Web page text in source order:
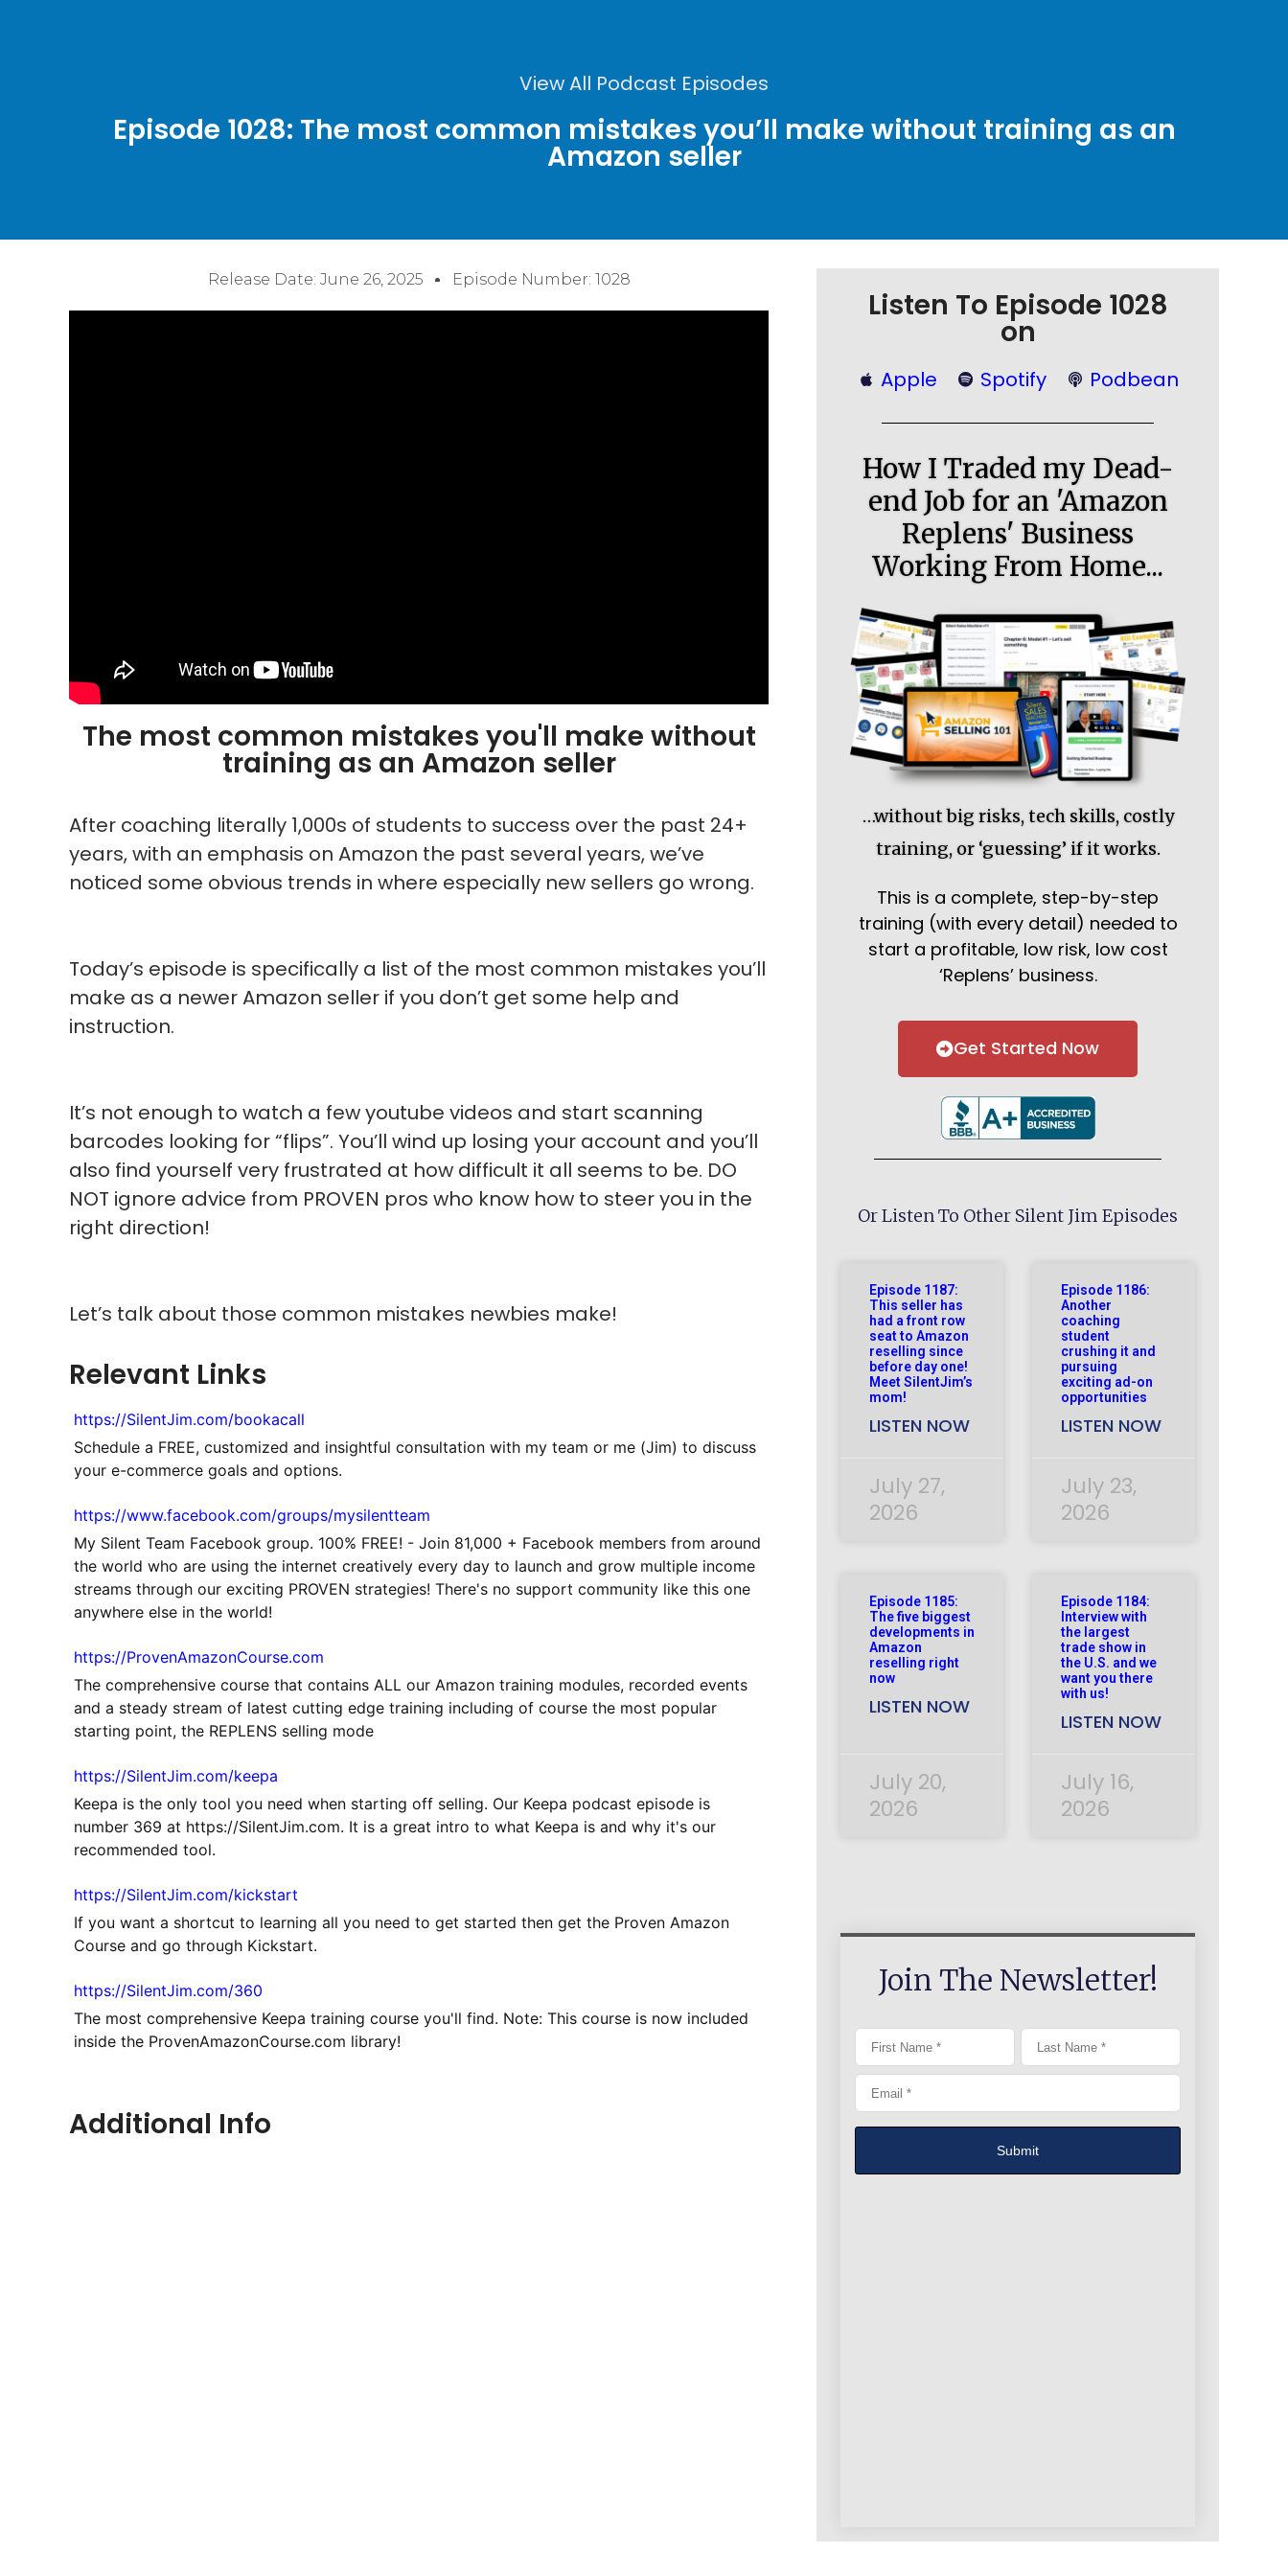
View All Podcast Episodes
Episode 1028: The most common mistakes you’ll make without training as an
Amazon seller
Release Date: June 26, 2025 Episode Number: 1028
The most common mistakes you'll make without
training as an Amazon seller
After coaching literally 1,000s of students to success over the past 24+
years, with an emphasis on Amazon the past several years, we’ve
noticed some obvious trends in where especially new sellers go wrong.
Today’s episode is specifically a list of the most common mistakes you’ll
make as a newer Amazon seller if you don’t get some help and
instruction.
It’s not enough to watch a few youtube videos and start scanning
barcodes looking for “flips”. You’ll wind up losing your account and you’ll
also find yourself very frustrated at how difficult it all seems to be. DO
NOT ignore advice from PROVEN pros who know how to steer you in the
right direction!
Let’s talk about those common mistakes newbies make!
Relevant Links
https://SilentJim.com/bookacall
Schedule a FREE, customized and insightful consultation with my team or me (Jim) to discuss
your e-commerce goals and options.
https://www.facebook.com/groups/mysilentteam
My Silent Team Facebook group. 100% FREE! - Join 81,000 + Facebook members from around
the world who are using the internet creatively every day to launch and grow multiple income
streams through our exciting PROVEN strategies! There's no support community like this one
anywhere else in the world!
https://ProvenAmazonCourse.com
The comprehensive course that contains ALL our Amazon training modules, recorded events
and a steady stream of latest cutting edge training including of course the most popular
starting point, the REPLENS selling mode
https://SilentJim.com/keepa
Keepa is the only tool you need when starting off selling. Our Keepa podcast episode is
number 369 at https://SilentJim.com. It is a great intro to what Keepa is and why it's our
recommended tool.
https://SilentJim.com/kickstart
If you want a shortcut to learning all you need to get started then get the Proven Amazon
Course and go through Kickstart.
https://SilentJim.com/360
The most comprehensive Keepa training course you'll find. Note: This course is now included
inside the ProvenAmazonCourse.com library!
Additional Info
Listen To Episode 1028
on
Apple Spotify Podbean
How I Traded my Dead-
end Job for an 'Amazon
Replens' Business
Working From Home...
…without big risks, tech skills, costly
training, or ‘guessing’ if it works.
This is a complete, step-by-step
training (with every detail) needed to
start a profitable, low risk, low cost
‘Replens’ business.
Get Started Now
Or Listen To Other Silent Jim Episodes
Episode 1187:
This seller has
had a front row
seat to Amazon
reselling since
before day one!
Meet SilentJim’s
mom!
LISTEN NOW
July 27,
2026
Episode 1186:
Another
coaching
student
crushing it and
pursuing
exciting ad-on
opportunities
LISTEN NOW
July 23,
2026
Episode 1185:
The five biggest
developments in
Amazon
reselling right
now
LISTEN NOW
July 20,
2026
Episode 1184:
Interview with
the largest
trade show in
the U.S. and we
want you there
with us!
LISTEN NOW
July 16,
2026
Join The Newsletter!